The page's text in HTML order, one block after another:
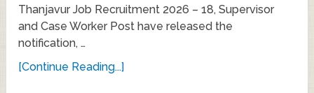
Thanjavur Job Recruitment 2026 – 18, Supervisor
and Case Worker Post have released the
notification, …
[Continue Reading...]